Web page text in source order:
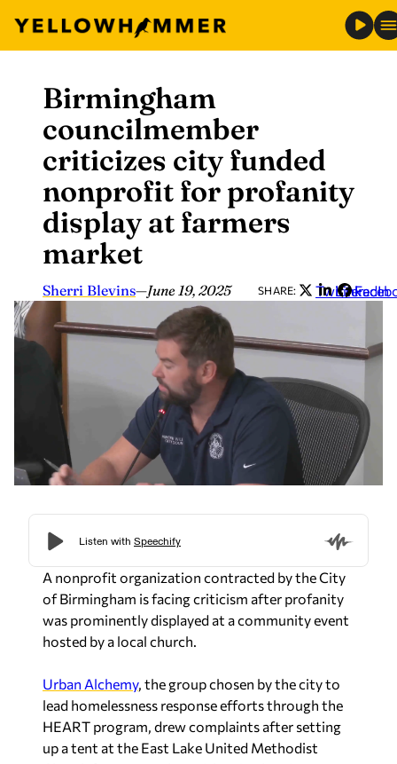
content
Birmingham
councilmember
criticizes city funded
nonprofit for profanity
display at farmers
market
Sherri Blevins—June 19, 2025 SHARE: Twitter
LinkedIn
A nonprofit organization contracted by the City
of Birmingham is facing criticism after profanity
was prominently displayed at a community event
hosted by a local church.
Urban Alchemy, the group chosen by the city to
lead homelessness response efforts through the
HEART program, drew complaints after setting
up a tent at the East Lake United Methodist